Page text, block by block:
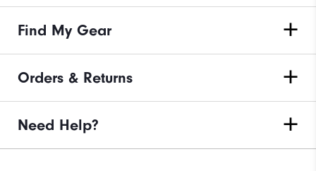
Find My Gear
Orders & Returns
Need Help?